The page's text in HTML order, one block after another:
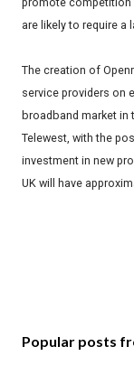
are likely to require
The creation of
service providers on
broadband market in
Telewest, with the
investment in new
UK will have
Popular posts